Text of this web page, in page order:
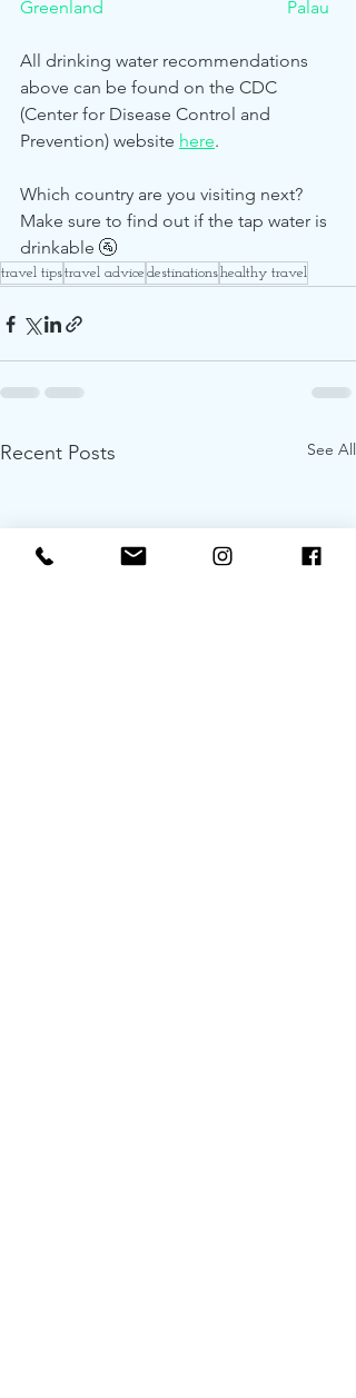
Greenland					Palau
All drinking water recommendations
above can be found on the CDC
(Center for Disease Control and
Prevention) website here.
Which country are you visiting next?
Make sure to find out if the tap water is
drinkable 🚰
travel tipstravel advice destinationshealthy travel
Recent Posts See All